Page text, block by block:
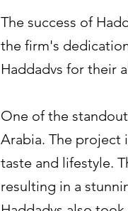
The success of
the firm's
Haddadvs for their
One of the
Arabia. The project
taste and lifestyle.
resulting in a